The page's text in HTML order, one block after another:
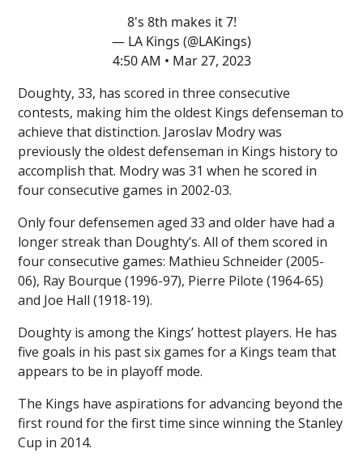
8's 8th makes it 7!
— LA Kings (@LAKings)
4:50 AM • Mar 27, 2023
Doughty, 33, has scored in three consecutive
contests, making him the oldest Kings defenseman to
achieve that distinction. Jaroslav Modry was
previously the oldest defenseman in Kings history to
accomplish that. Modry was 31 when he scored in
four consecutive games in 2002-03.
Only four defensemen aged 33 and older have had a
longer streak than Doughty’s. All of them scored in
four consecutive games: Mathieu Schneider (2005-
06), Ray Bourque (1996-97), Pierre Pilote (1964-65)
and Joe Hall (1918-19).
Doughty is among the Kings’ hottest players. He has
five goals in his past six games for a Kings team that
appears to be in playoff mode.
The Kings have aspirations for advancing beyond the
first round for the first time since winning the Stanley
Cup in 2014.